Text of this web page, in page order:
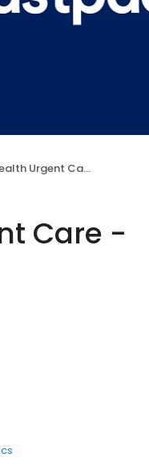
Care - Corbin, KY
Care -